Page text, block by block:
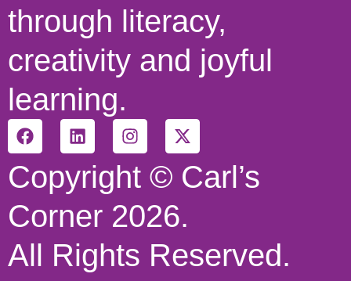
through literacy,
creativity and joyful
learning.
Copyright © Carl’s
Corner 2026.
All Rights Reserved.